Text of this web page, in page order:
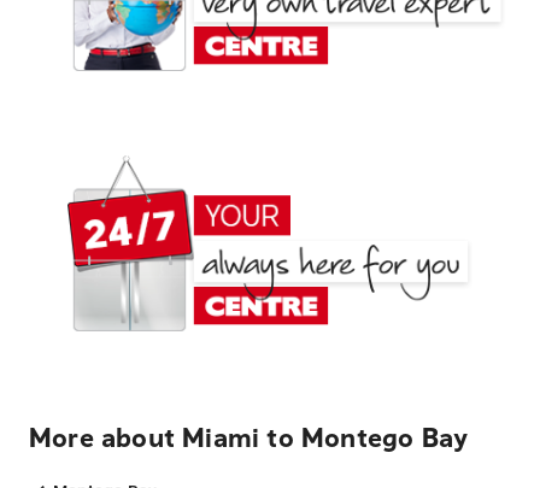
More about Miami to Montego Bay